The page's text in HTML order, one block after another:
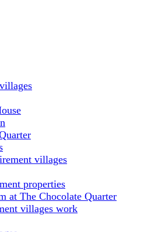
villages
properties
at The Chocolate Quarter
villages work